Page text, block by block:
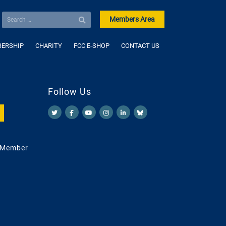
Members Area
CHARITY FCC E-SHOP CONTACT US
Follow Us